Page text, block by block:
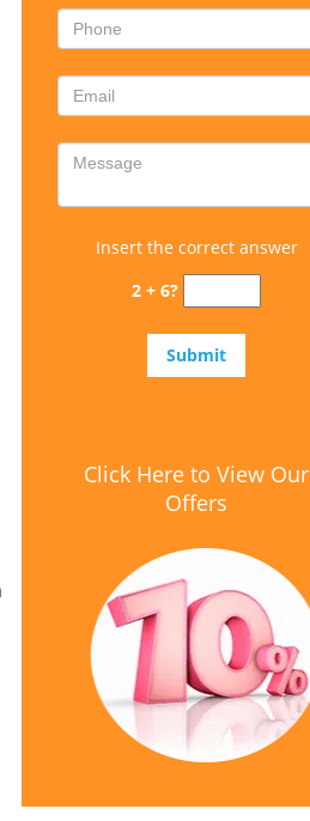
Insert the correct answer
2 + 6?
Click Here to View Our
Offers